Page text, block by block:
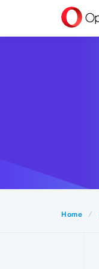
Home